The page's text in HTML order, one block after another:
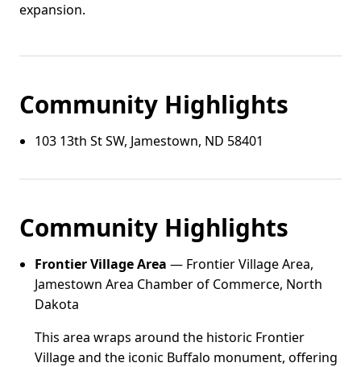
expansion.
Community Highlights
103 13th St SW, Jamestown, ND 58401
Community Highlights
Frontier Village Area — Frontier Village Area,
Jamestown Area Chamber of Commerce, North
Dakota
This area wraps around the historic Frontier
Village and the iconic Buffalo monument, offering